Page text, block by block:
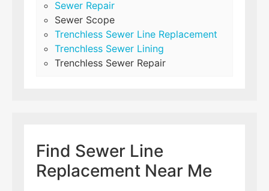
Sewer Repair
Sewer Scope
Trenchless Sewer Line Replacement
Trenchless Sewer Lining
Trenchless Sewer Repair
Find Sewer Line
Replacement Near Me